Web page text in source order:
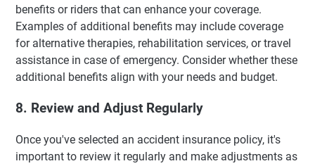
benefits or riders that can enhance your coverage.
Examples of additional benefits may include coverage
for alternative therapies, rehabilitation services, or travel
assistance in case of emergency. Consider whether these
additional benefits align with your needs and budget.
8. Review and Adjust Regularly
Once you've selected an accident insurance policy, it's
important to review it regularly and make adjustments as